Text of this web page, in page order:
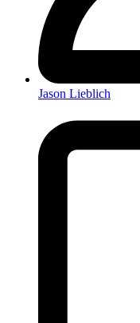
Jason Lieblich